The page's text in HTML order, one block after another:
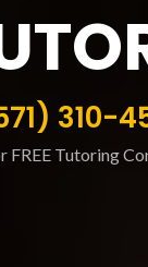
310-
FREE Tutoring